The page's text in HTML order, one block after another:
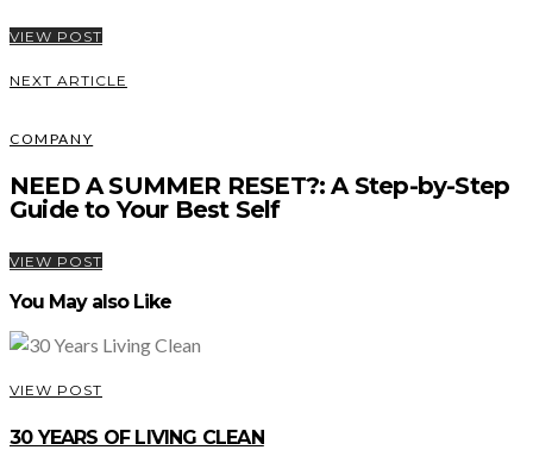
VIEW POST
NEXT ARTICLE
COMPANY
NEED A SUMMER RESET?: A Step-by-Step
Guide to Your Best Self
VIEW POST
You May also Like
VIEW POST
30 YEARS OF LIVING CLEAN